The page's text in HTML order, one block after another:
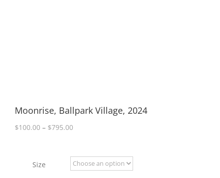
Moonrise, Ballpark Village, 2024
$100.00 – $795.00Price
through
$795.00
Size